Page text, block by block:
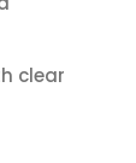
clear